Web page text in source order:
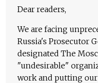
Dear readers,
We are facing
Russia's Prosecutor
designated The
"undesirable"
work and putting